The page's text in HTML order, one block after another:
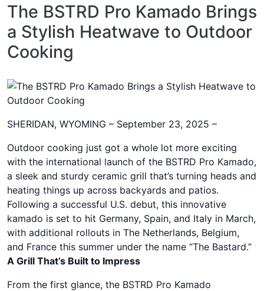
The BSTRD Pro Kamado Brings
a Stylish Heatwave to Outdoor
Cooking
SHERIDAN, WYOMING – September 23, 2025 –
Outdoor cooking just got a whole lot more exciting
with the international launch of the BSTRD Pro Kamado,
a sleek and sturdy ceramic grill that’s turning heads and
heating things up across backyards and patios.
Following a successful U.S. debut, this innovative
kamado is set to hit Germany, Spain, and Italy in March,
with additional rollouts in The Netherlands, Belgium,
and France this summer under the name “The Bastard.”
A Grill That’s Built to Impress
From the first glance, the BSTRD Pro Kamado